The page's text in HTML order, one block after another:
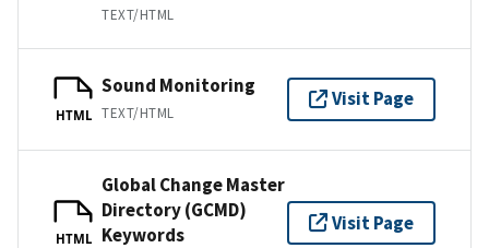
TEXT/HTML
HTML
Sound Monitoring
TEXT/HTML
Visit Page
HTML
Global Change Master
Directory (GCMD)
Keywords
Visit Page